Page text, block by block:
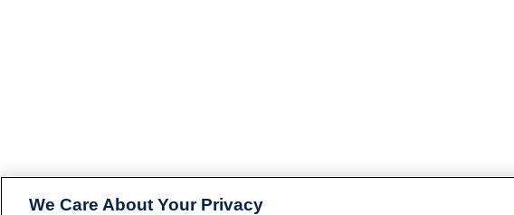
We Care About Your Privacy